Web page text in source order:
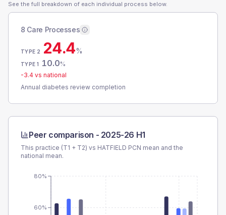
See the full breakdown of each individual process below.
8 Care Processes
TYPE 2 24.4%
TYPE 1 10.0%
-3.4 vs national
Annual diabetes review completion
Peer comparison - 2025-26 H1
This practice (T1 + T2) vs HATFIELD PCN mean and the
national mean.
60%
80%